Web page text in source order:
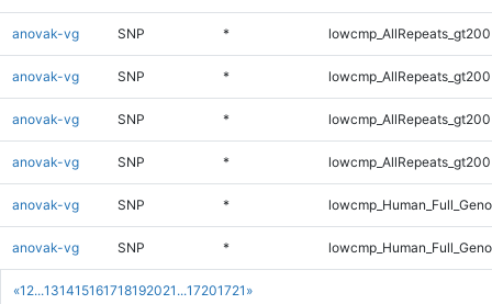
«1 2...131415161718192021 ...17201721 »
anovak-vg SNP *
anovak-vg SNP *
anovak-vg SNP *
anovak-vg SNP *
anovak-vg SNP *
anovak-vg SNP *